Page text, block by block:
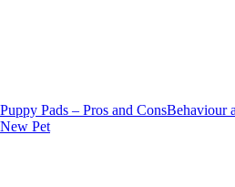
Puppy Pads – Pros and ConsBehaviour
New Pet